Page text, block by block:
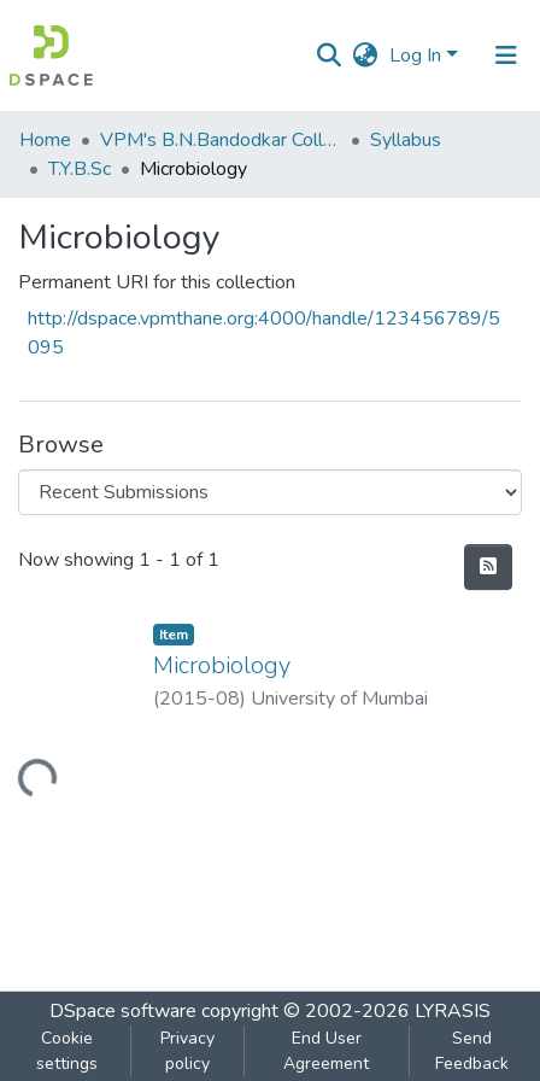
Log In
Communities
&
All of DSpace
Statistics
Home VPM's B.N.Bandodkar College of Science, Thane
Syllabus
T.Y.B.Sc
Microbiology
Microbiology
Permanent URI for this collection
http://dspace.vpmthane.org:4000/handle/123456789/5
095
Browse
Recent Submissions
Now showing 1 - 1 of 1
Loading...
Item
Microbiology
(2015-08) University of Mumbai
DSpace software copyright © 2002-2026 LYRASIS
Cookie
settings
Privacy
policy
End User
Agreement
Send
Feedback